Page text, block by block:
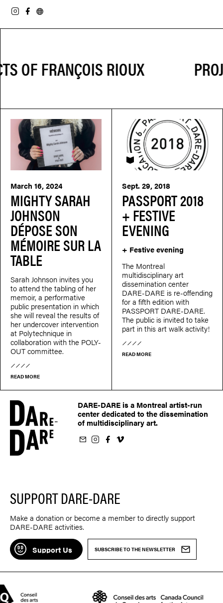
MIGHTY SARAH
JOHNSON
DÉPOSE SON
MÉMOIRE SUR LA
TABLE
March 16, 2024
Sarah Johnson invites you
to attend the tabling of her
memoir, a performative
public presentation in which
she will reveal the results of
her undercover intervention
at Polytechnique in
collaboration with the POLY-
OUT committee.
READ MORE
PASSPORT 2018
+ FESTIVE
EVENING
Sept. 29, 2018
PASSEPORT
+ Festive evening
The Montreal
multidisciplinary art
dissemination center
DARE-DARE is re-offending
for a fifth edition with
PASSPORT DARE-DARE.
The public is invited to take
part in this art walk activity!
READ MORE
DARE-DARE is a Montreal artist-run
center dedicated to the dissemination
of multidisciplinary art.
newsletter
Instagram
on Facebook
us on Vimeo
SUPPORT DARE-DARE
Make a donation or become a member to directly support
DARE-DARE activities.
Support Us SUBSCRIBE TO THE NEWSLETTER